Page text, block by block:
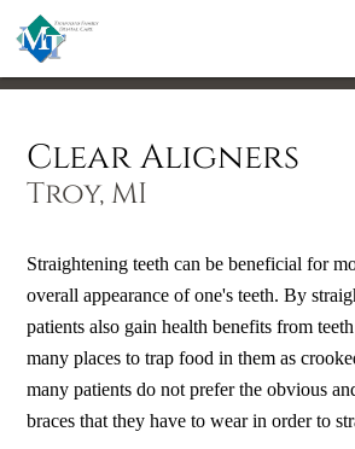
Clear Aligners
Troy, MI
Straightening teeth can be beneficial for
overall appearance of one's teeth. By
patients also gain health benefits from
many places to trap food in them as
many patients do not prefer the obvious
braces that they have to wear in order to